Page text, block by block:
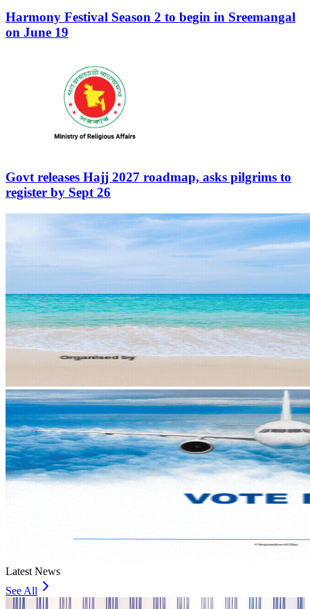
Harmony Festival Season 2 to begin in Sreemangal
on June 19
Govt releases Hajj 2027 roadmap, asks pilgrims to
register by Sept 26
Latest News
See All